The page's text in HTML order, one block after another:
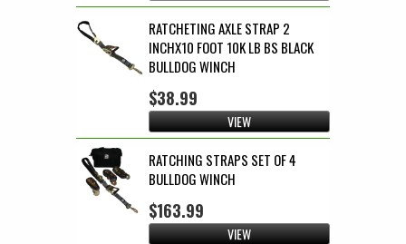
RATCHETING AXLE STRAP 2
INCHX10 FOOT 10K LB BS BLACK
BULLDOG WINCH
$38.99
VIEW
RATCHING STRAPS SET OF 4
BULLDOG WINCH
$163.99
VIEW